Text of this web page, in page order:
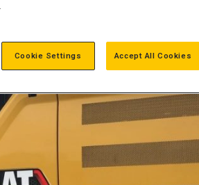
Accept All Cookies
Cookie Settings